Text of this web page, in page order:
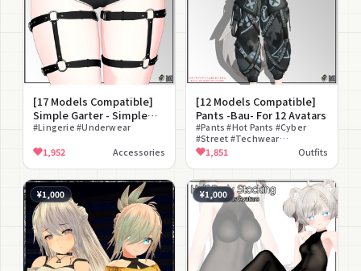
[17 Models Compatible]
Simple Garter - Simple
Garter For 17 Avatars
#Lingerie #Underwear
1,952 Accessories
[12 Models Compatible]
Pants -Bau- For 12 Avatars
#Pants #Hot Pants #Cyber
#Street #Techwear
#Camouflage #Belt #Cool
1,851 Outfits
¥1,000 ¥1,000